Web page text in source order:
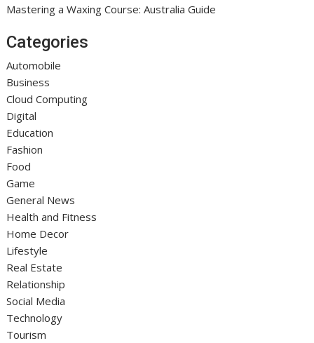
Mastering a Waxing Course: Australia Guide
Categories
Automobile
Business
Cloud Computing
Digital
Education
Fashion
Food
Game
General News
Health and Fitness
Home Decor
Lifestyle
Real Estate
Relationship
Social Media
Technology
Tourism